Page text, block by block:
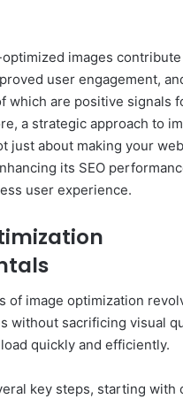
images
user engagement,
which are positive signals
a strategic approach to
just about making your
its SEO
user experience.
of image optimization
without sacrificing visual
quickly and efficiently.
key steps, starting with